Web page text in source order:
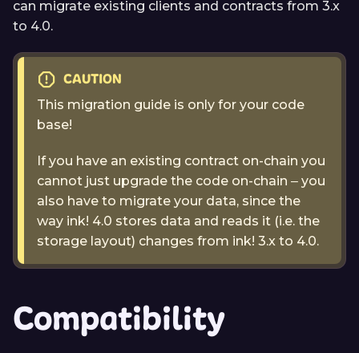
can migrate existing clients and contracts from 3.x
to 4.0.
CAUTION
This migration guide is only for your code
base!
If you have an existing contract on-chain you
cannot just upgrade the code on-chain ‒ you
also have to migrate your data, since the
way ink! 4.0 stores data and reads it (i.e. the
storage layout) changes from ink! 3.x to 4.0.
Compatibility